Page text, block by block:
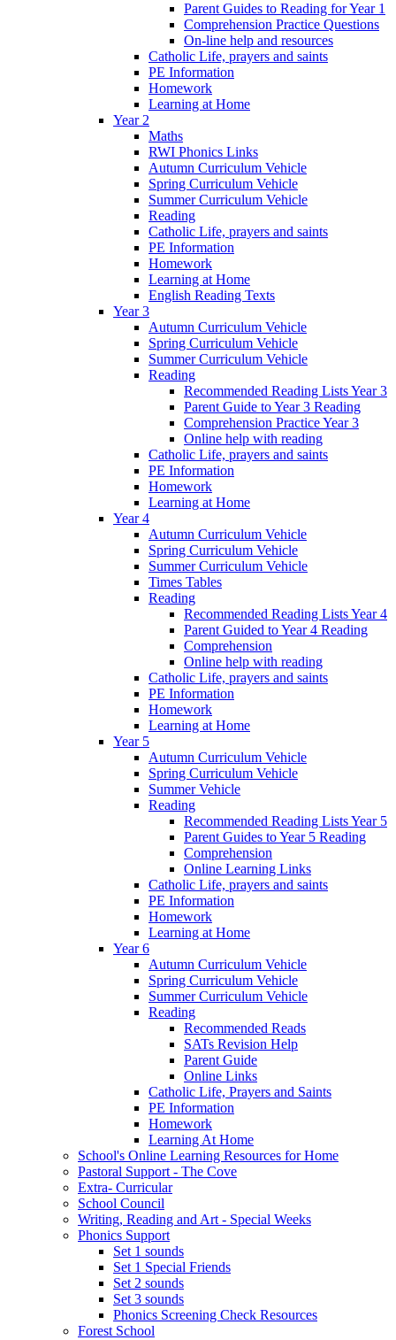
Parent Guides to Reading for Year 1
Comprehension Practice Questions
On-line help and resources
Catholic Life, prayers and saints
PE Information
Homework
Learning at Home
Year 2
Maths
RWI Phonics Links
Autumn Curriculum Vehicle
Spring Curriculum Vehicle
Summer Curriculum Vehicle
Reading
Catholic Life, prayers and saints
PE Information
Homework
Learning at Home
English Reading Texts
Year 3
Autumn Curriculum Vehicle
Spring Curriculum Vehicle
Summer Curriculum Vehicle
Reading
Recommended Reading Lists Year 3
Parent Guide to Year 3 Reading
Comprehension Practice Year 3
Online help with reading
Catholic Life, prayers and saints
PE Information
Homework
Learning at Home
Year 4
Autumn Curriculum Vehicle
Spring Curriculum Vehicle
Summer Curriculum Vehicle
Times Tables
Reading
Recommended Reading Lists Year 4
Parent Guided to Year 4 Reading
Comprehension
Online help with reading
Catholic Life, prayers and saints
PE Information
Homework
Learning at Home
Year 5
Autumn Curriculum Vehicle
Spring Curriculum Vehicle
Summer Vehicle
Reading
Recommended Reading Lists Year 5
Parent Guides to Year 5 Reading
Comprehension
Online Learning Links
Catholic Life, prayers and saints
PE Information
Homework
Learning at Home
Year 6
Autumn Curriculum Vehicle
Spring Curriculum Vehicle
Summer Curriculum Vehicle
Reading
Recommended Reads
SATs Revision Help
Parent Guide
Online Links
Catholic Life, Prayers and Saints
PE Information
Homework
Learning At Home
School's Online Learning Resources for Home
Pastoral Support - The Cove
Extra- Curricular
School Council
Writing, Reading and Art - Special Weeks
Phonics Support
Set 1 sounds
Set 1 Special Friends
Set 2 sounds
Set 3 sounds
Phonics Screening Check Resources
Forest School